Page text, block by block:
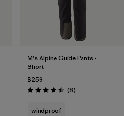
M's Alpine Guide Pants -
Short
$259
Rating: 4.5 / 5 (8Reviews
)
windproof